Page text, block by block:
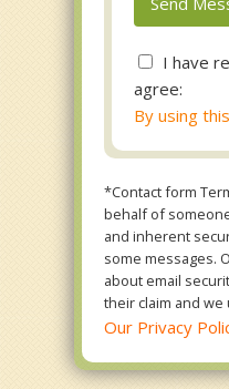
I have
agree:
By using
*Contact form
behalf of
and inherent
some messages.
about email
their claim and
Our Privacy